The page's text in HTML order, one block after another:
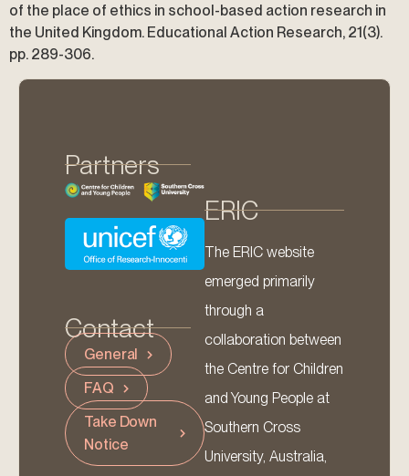
of the place of ethics in school-based action research in
the United Kingdom. Educational Action Research, 21(3).
pp. 289-306.
Partners
Contact
General
FAQ
Take Down
Notice
ERIC
The ERIC website
emerged primarily
through a
collaboration between
the Centre for Children
and Young People at
Southern Cross
University, Australia,